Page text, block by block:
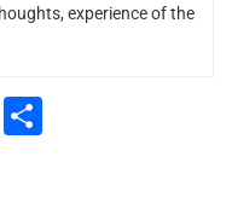
experience of the
W